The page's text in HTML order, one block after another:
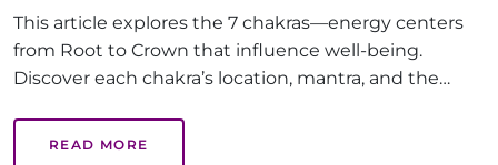
This article explores the 7 chakras—energy centers
from Root to Crown that influence well-being.
Discover each chakra’s location, mantra, and the
READ MORE